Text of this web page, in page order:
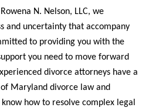
N. Nelson, LLC, we
and uncertainty that accompany
to providing you with the
you need to move forward
divorce attorneys have a
Maryland divorce law and
how to resolve complex legal